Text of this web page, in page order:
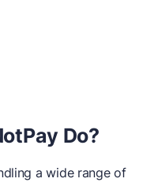
Do?
a wide range of